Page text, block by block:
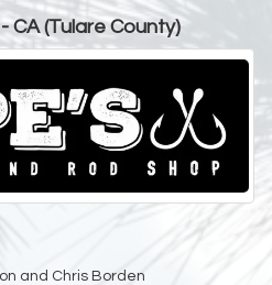
CA (Tulare County)
and Chris Borden